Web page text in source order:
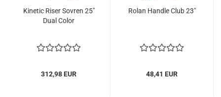
Kinetic Riser Sovren 25"
Dual Color
312,98 EUR
Rolan Handle Club 23"
48,41 EUR